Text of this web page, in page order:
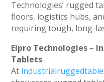
Technologies’ rugged
floors, logistics hubs,
requiring tough, long-
Elpro Technologies –
Tablets
At